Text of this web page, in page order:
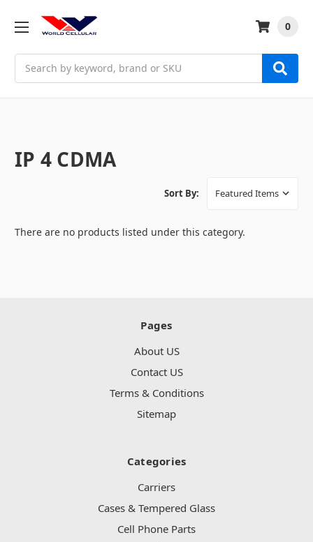
0
IP 4 CDMA
Sort By:
There are no products listed under this category.
Pages
About US
Contact US
Terms & Conditions
Sitemap
Categories
Carriers
Cases & Tempered Glass
Cell Phone Parts